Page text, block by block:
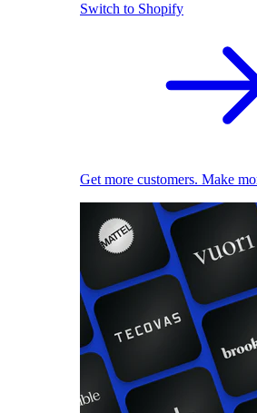
Switch to Shopify
Get more customers. Make